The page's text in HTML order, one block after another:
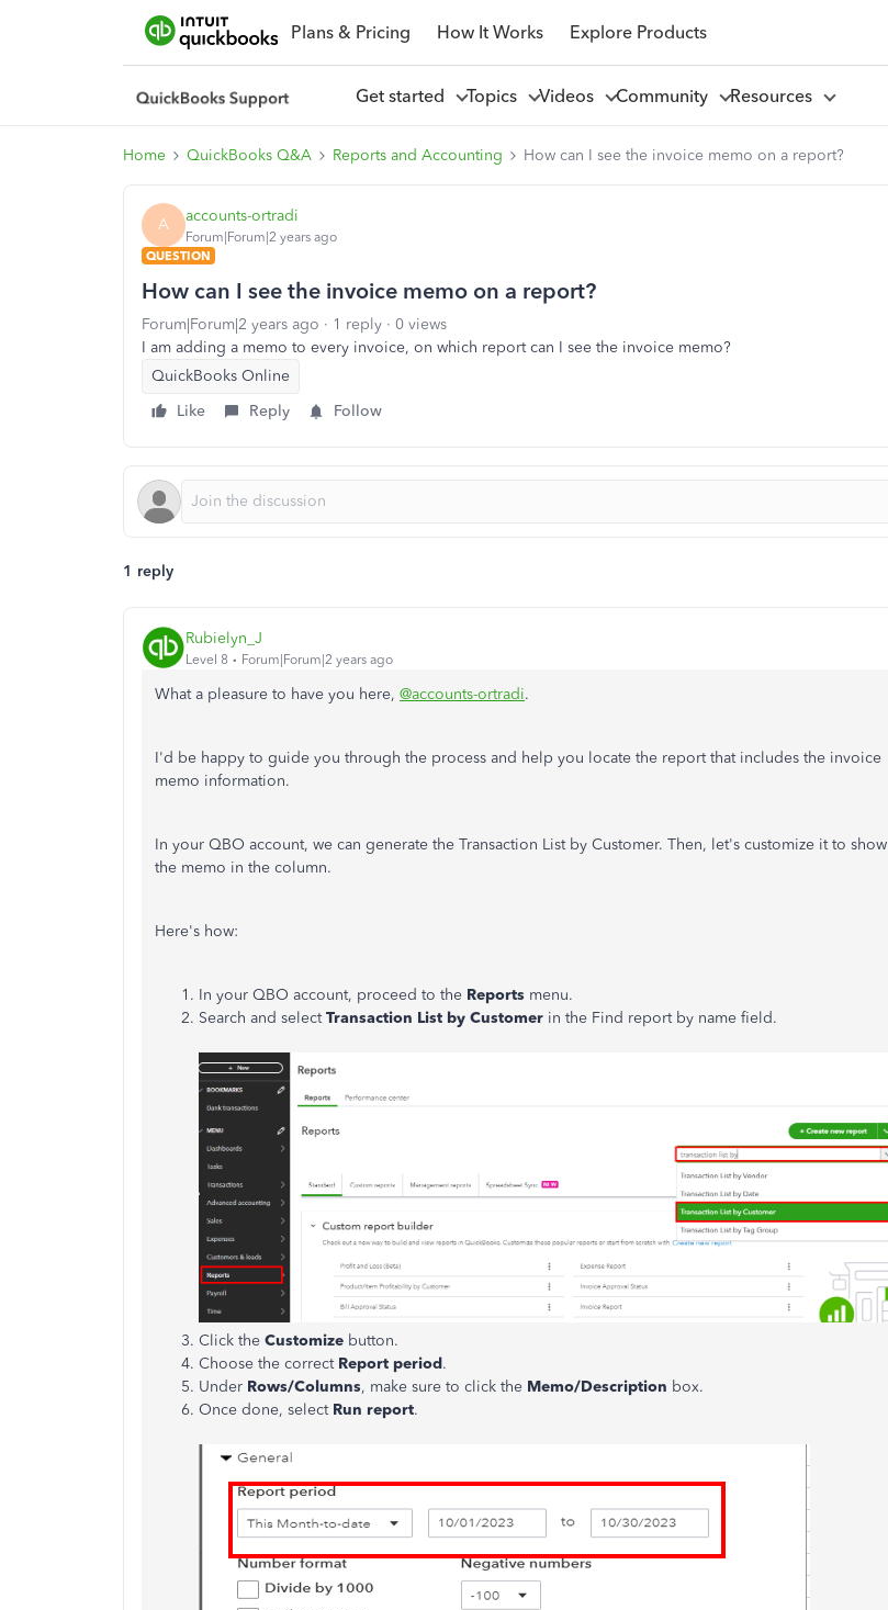
Plans & Pricing How It Works Explore Products
Get started Topics Videos Community Resources
Home QuickBooks Q&A Reports and Accounting How can I see the invoice memo on a report?
A accounts-ortradi
Forum|Forum|2 years ago
QUESTION
How can I see the invoice memo on a report?
Forum|Forum|2 years ago 1 reply
0 views
I am adding a memo to every invoice, on which report can I see the invoice memo?
QuickBooks Online
Like
Reply Follow
1 reply
Rubielyn_J
Level 8 Forum|Forum|2 years ago
What a pleasure to have you here, @accounts-ortradi.
I'd be happy to guide you through the process and help you locate the report that includes the invoice
memo information.
In your QBO account, we can generate the Transaction List by Customer. Then, let's customize it to show
the memo in the column.
Here's how:
In your QBO account, proceed to the Reports menu.
Search and selectTransaction List by Customer in the Find report by name field.
Click the Customize button.
Choose the correct Report period.
Under Rows/Columns, make sure to click the Memo/Description box.
Once done, select Run report.